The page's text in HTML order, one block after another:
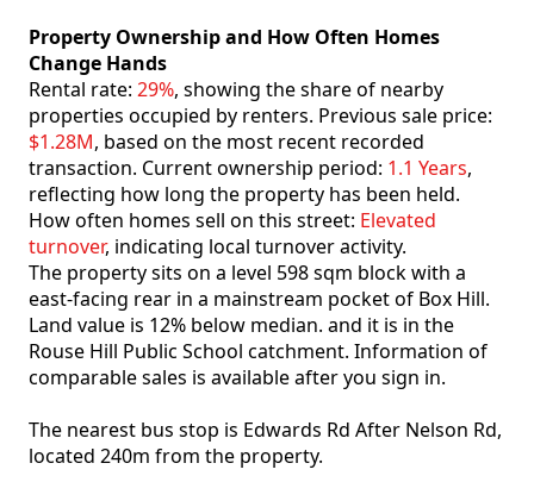
Property Ownership and How Often Homes
Change Hands
Rental rate: 29%, showing the share of nearby
properties occupied by renters. Previous sale price:
$1.28M, based on the most recent recorded
transaction. Current ownership period: 1.1 Years,
reflecting how long the property has been held.
How often homes sell on this street: Elevated
turnover, indicating local turnover activity.
The property sits on a level 598 sqm block with a
east-facing rear in a mainstream pocket of Box Hill.
Land value is 12% below median. and it is in the
Rouse Hill Public School catchment. Information of
comparable sales is available after you sign in.
The nearest bus stop is Edwards Rd After Nelson Rd,
located 240m from the property.